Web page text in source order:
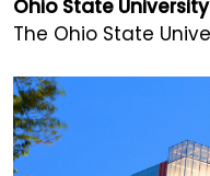
Ohio State
The Ohio State